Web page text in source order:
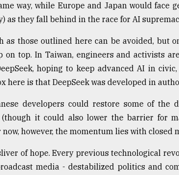
way, while Europe and Japan would face
as they fall behind in the race for AI
as those outlined here can be avoided, but
on top. In Taiwan, engineers and activists
hoping to keep advanced AI in
here is that DeepSeek was developed in
developers could restore some of the
it could also lower the barrier for
however, the momentum lies with closed
of hope. Every previous technological
media - destabilized politics and